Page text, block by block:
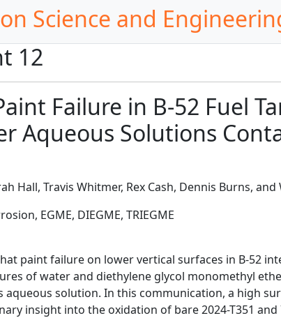
Science and
12
Failure in B-52 Fuel
Aqueous Solutions
Hall, Travis Whitmer, Rex Cash, Dennis Burns,
EGME, DIEGME, TRIEGME
paint failure on lower vertical surfaces in B-52
of water and diethylene glycol monomethyl
solution. In this communication, a high
insight into the oxidation of bare 2024-T351